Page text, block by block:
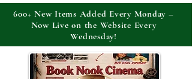
600+ New Items Added Every Monday –
Now Live on the Website Every
Wednesday!